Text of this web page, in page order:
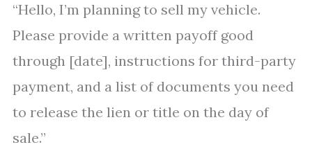
“Hello, I’m planning to sell my vehicle.
Please provide a written payoff good
through [date], instructions for third-party
payment, and a list of documents you need
to release the lien or title on the day of
sale.”